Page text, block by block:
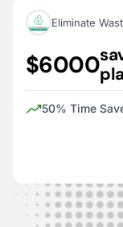
Eliminate
$6000
50% Time